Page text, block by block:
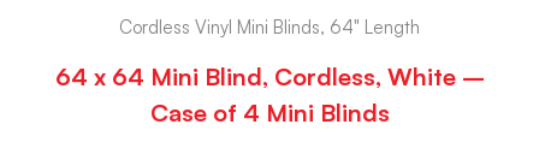
Cordless Vinyl Mini Blinds, 64" Length
64 x 64 Mini Blind, Cordless, White –
Case of 4 Mini Blinds